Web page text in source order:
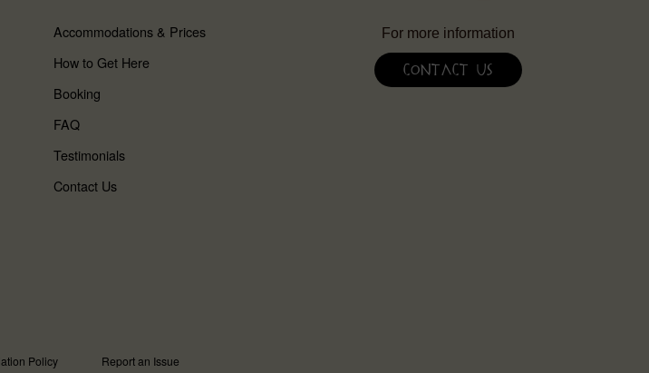
Accommodations & Prices
How to Get Here
Booking
FAQ
Testimonials
Contact Us
For more information
Contact Us
Policy Report an Issue